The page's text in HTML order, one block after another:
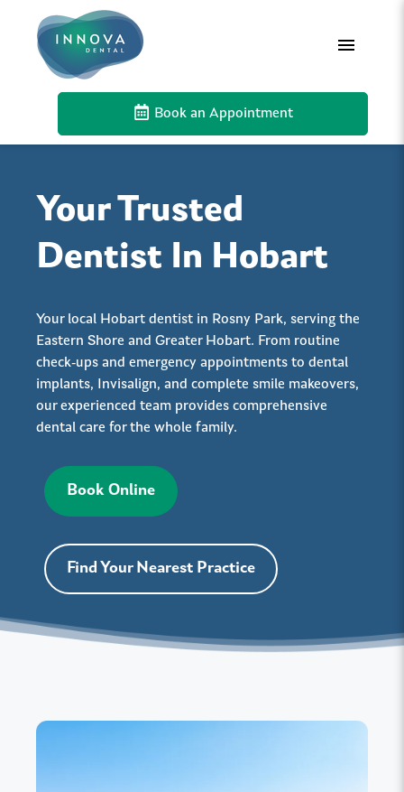
Book an Appointment
Your Trusted
Dentist In Hobart
Your local Hobart dentist in Rosny Park, serving the
Eastern Shore and Greater Hobart. From routine
check-ups and emergency appointments to dental
implants, Invisalign, and complete smile makeovers,
our experienced team provides comprehensive
dental care for the whole family.
Book Online
Find Your Nearest Practice